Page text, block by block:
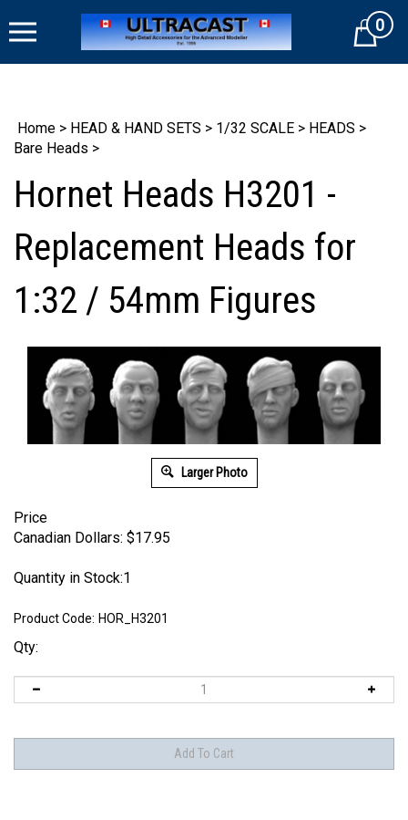
to
Cart0
Home > HEAD & HAND SETS > 1/32 SCALE > HEADS >
Bare Heads >
Hornet Heads H3201 -
Replacement Heads for
1:32 / 54mm Figures
Larger Photo
Price
Canadian Dollars: $17.95
Quantity in Stock:1
Product Code: HOR_H3201
Qty: